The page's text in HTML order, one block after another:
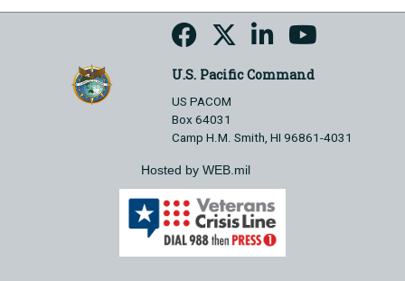
U.S. Pacific Command
US PACOM
Box 64031
Camp H.M. Smith, HI 96861-4031
Hosted by WEB.mil